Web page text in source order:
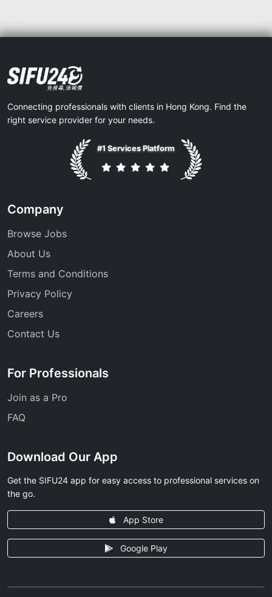
Connecting professionals with clients in Hong Kong. Find the
right service provider for your needs.
#1 Services Platform
Company
Browse Jobs
About Us
Terms and Conditions
Privacy Policy
Careers
Contact Us
For Professionals
Join as a Pro
FAQ
Download Our App
Get the SIFU24 app for easy access to professional services on
the go.
App Store
Google Play